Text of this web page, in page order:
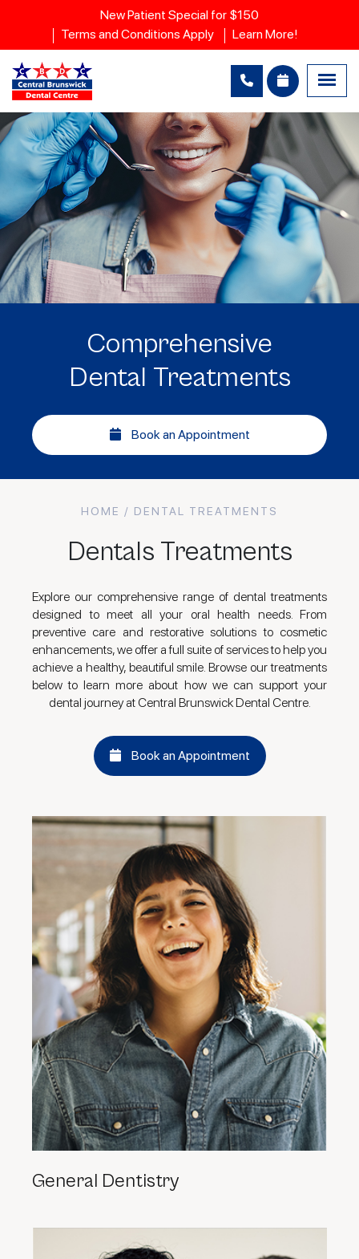
New Patient Special for $150
Terms and Conditions Apply
Learn More!
Comprehensive
Dental Treatments
Book an Appointment
HOME / DENTAL TREATMENTS
Dentals Treatments
Explore our comprehensive range of dental treatments
designed to meet all your oral health needs. From
preventive care and restorative solutions to cosmetic
enhancements, we offer a full suite of services to help you
achieve a healthy, beautiful smile. Browse our treatments
below to learn more about how we can support your
dental journey at Central Brunswick Dental Centre.
Book an Appointment
General Dentistry